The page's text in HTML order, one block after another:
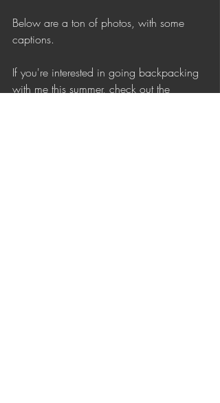
Below are a ton of photos, with some
captions.
If you're interested in going backpacking
with me this summer, check out the